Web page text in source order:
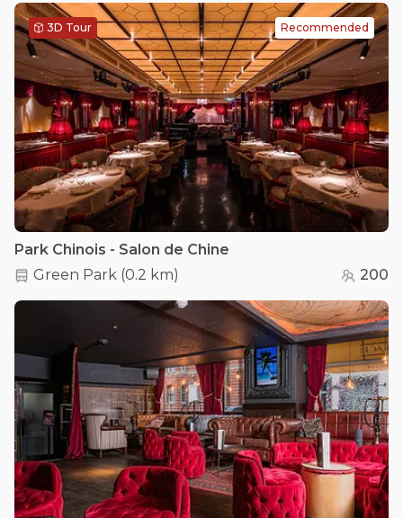
3D Tour Recommended
Park Chinois - Salon de Chine
Green Park (0.2 km) 200